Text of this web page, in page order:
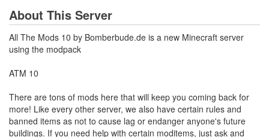
About This Server
All The Mods 10 by Bomberbude.de is a new Minecraft server
using the modpack
ATM 10
There are tons of mods here that will keep you coming back for
more! Like every other server, we also have certain rules and
banned items as not to cause lag or endanger anyone's future
buildings. If you need help with certain moditems, just ask and